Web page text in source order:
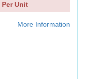
Unit
More Information